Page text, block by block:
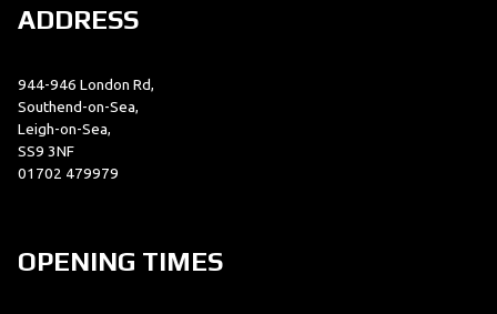
ADDRESS
944-946 London Rd,
Southend-on-Sea,
Leigh-on-Sea,
SS9 3NF
01702 479979
OPENING TIMES